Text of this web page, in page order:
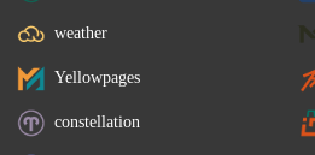
weather
Yellowpages
constellation